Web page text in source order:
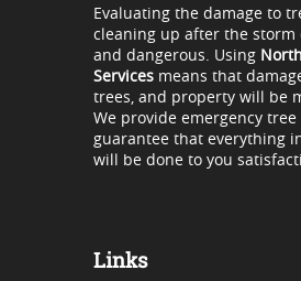
Evaluating the damage to
cleaning up after the storm
and dangerous. Using
Servicesmeans that
trees, and property will be
We provide emergency tree
guarantee that everything
will be done to you
Links